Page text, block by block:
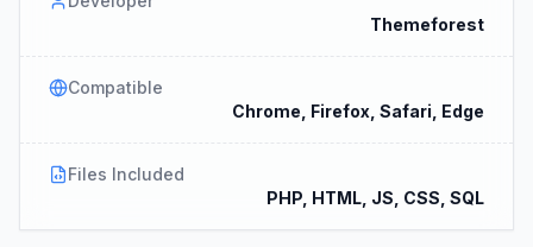
Themeforest
Compatible
Chrome, Firefox, Safari, Edge
Files Included
PHP, HTML, JS, CSS, SQL